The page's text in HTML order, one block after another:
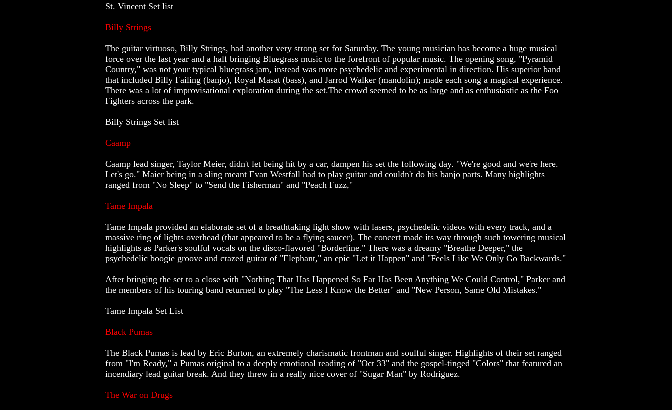
St. Vincent Set list
Billy Strings
The guitar virtuoso, Billy Strings, had another very strong set for Saturday. The young musician has become a huge musical
force over the last year and a half bringing Bluegrass music to the forefront of popular music. The opening song, "Pyramid
Country," was not your typical bluegrass jam, instead was more psychedelic and experimental in direction. His superior band
that included Billy Failing (banjo), Royal Masat (bass), and Jarrod Walker (mandolin); made each song a magical experience.
There was a lot of improvisational exploration during the set.The crowd seemed to be as large and as enthusiastic as the Foo
Fighters across the park.
Billy Strings Set list
Caamp
Caamp lead singer, Taylor Meier, didn't let being hit by a car, dampen his set the following day. "We're good and we're here.
Let's go." Maier being in a sling meant Evan Westfall had to play guitar and couldn't do his banjo parts. Many highlights
ranged from "No Sleep" to "Send the Fisherman" and "Peach Fuzz,"
Tame Impala
Tame Impala provided an elaborate set of a breathtaking light show with lasers, psychedelic videos with every track, and a
massive ring of lights overhead (that appeared to be a flying saucer). The concert made its way through such towering musical
highlights as Parker's soulful vocals on the disco-flavored "Borderline." There was a dreamy "Breathe Deeper," the
psychedelic boogie groove and crazed guitar of "Elephant," an epic "Let it Happen" and "Feels Like We Only Go Backwards."
After bringing the set to a close with "Nothing That Has Happened So Far Has Been Anything We Could Control," Parker and
the members of his touring band returned to play "The Less I Know the Better" and "New Person, Same Old Mistakes."
Tame Impala Set List
Black Pumas
The Black Pumas is lead by Eric Burton, an extremely charismatic frontman and soulful singer. Highlights of their set ranged
from "I'm Ready," a Pumas original to a deeply emotional reading of "Oct 33" and the gospel-tinged "Colors" that featured an
incendiary lead guitar break. And they threw in a really nice cover of "Sugar Man" by Rodriguez.
The War on Drugs